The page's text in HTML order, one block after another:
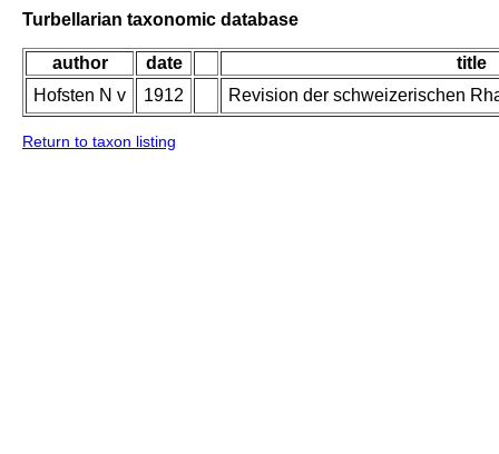
Turbellarian taxonomic database
author date
title
Hofsten N v
1912 Revision der schweizerischen
Return to taxon listing